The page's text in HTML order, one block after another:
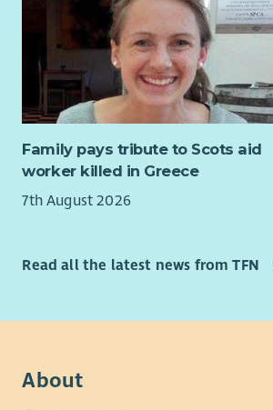
Family pays tribute to Scots aid
worker killed in Greece
7th August 2026
Read all the latest news from TFN
About